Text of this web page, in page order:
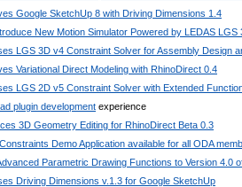
Google SketchUp 8 with Driving Dimensions 1.4
New Motion Simulator Powered by LEDAS LGS
LGS 3D v4 Constraint Solver for Assembly Design
Variational Direct Modeling with RhinoDirect 0.4
LGS 2D v5 Constraint Solver with Extended
plugin development experience
3D Geometry Editing for RhinoDirect Beta 0.3
Demo Application available for all ODA
Parametric Drawing Functions to Version 4.0
Driving Dimensions v.1.3 for Google SketchUp